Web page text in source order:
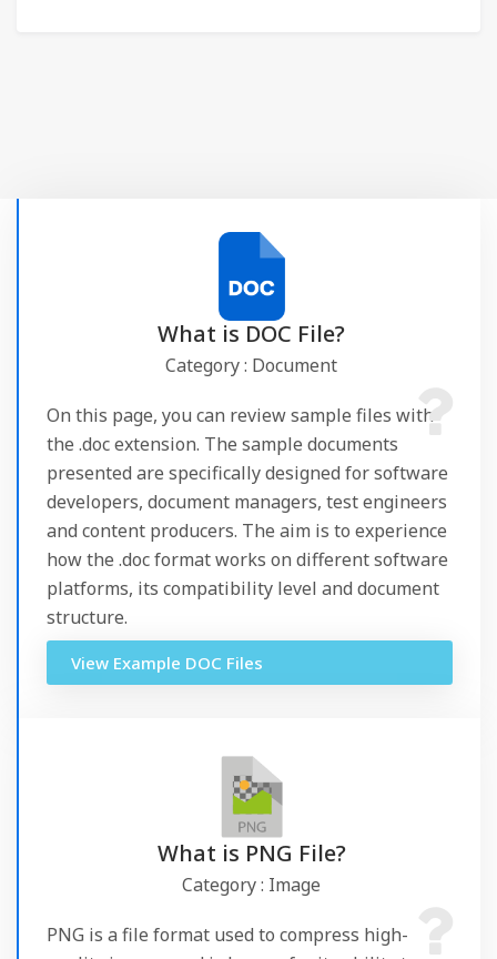
What is DOC File?
Category : Document
On this page, you can review sample files with
the .doc extension. The sample documents
presented are specifically designed for software
developers, document managers, test engineers
and content producers. The aim is to experience
how the .doc format works on different software
platforms, its compatibility level and document
structure.
View Example DOC Files
What is PNG File?
Category : Image
PNG is a file format used to compress high-